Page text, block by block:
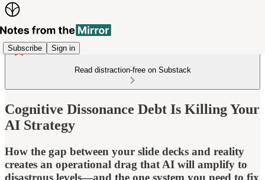
Subscribe Sign in
Read distraction-free on Substack
Cognitive Dissonance Debt Is Killing Your
AI Strategy
How the gap between your slide decks and reality
creates an operational drag that AI will amplify to
disastrous levels—and the one system you need to fix